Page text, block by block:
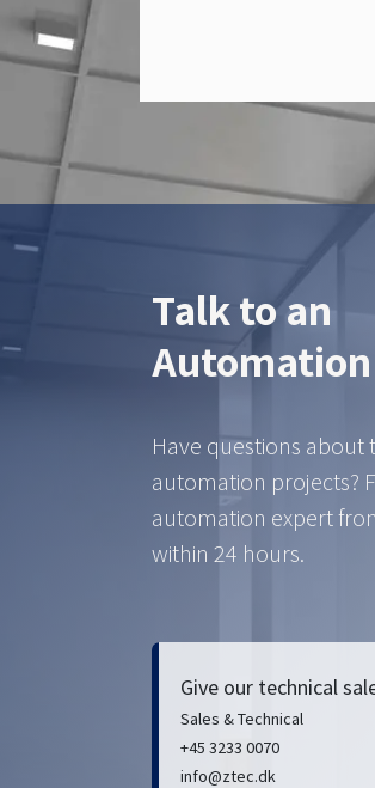
Talk to an
Have questions
automation projects?
automation expert
within 24 hours.
Give our technical
Sales & Technical
+45 3233 0070
info@ztec.dk